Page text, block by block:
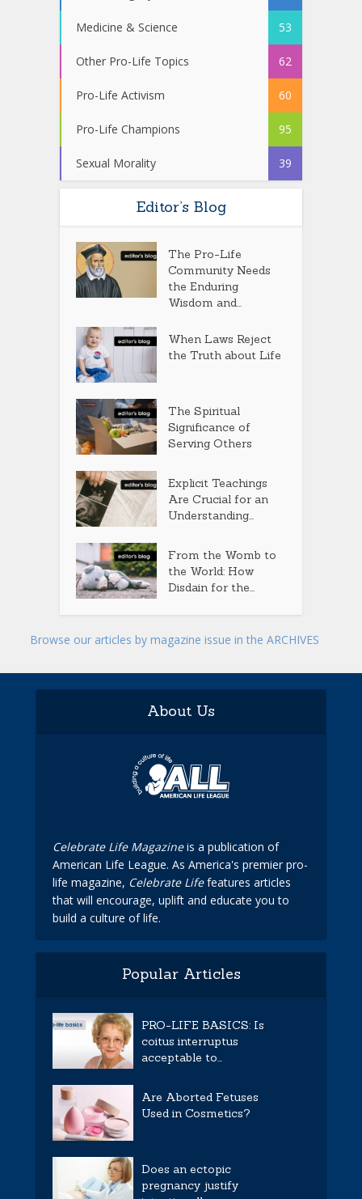
Medicine & Science 53
Other Pro-Life Topics 62
Pro-Life Activism 60
Pro-Life Champions 95
Sexual Morality 39
Editor’s Blog
The Pro-Life
Community Needs
the Enduring
Wisdom and...
When Laws Reject
the Truth about Life
The Spiritual
Significance of
Serving Others
Explicit Teachings
Are Crucial for an
Understanding...
From the Womb to
the World: How
Disdain for the...
Browse our articles by magazine issue in the ARCHIVES
About Us
Celebrate Life Magazineis a publication of
American Life League. As America's premier pro-
life magazine, Celebrate Lifefeatures articles
that will encourage, uplift and educate you to
build a culture of life.
Popular Articles
PRO-LIFE BASICS: Is
coitus interruptus
acceptable to...
Are Aborted Fetuses
Used in Cosmetics?
Does an ectopic
pregnancy justify